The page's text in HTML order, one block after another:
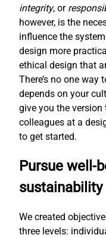
integrity, or
however, is the
influence the
design more
ethical design that
There’s no one
depends on your
give you the
colleagues at a
to get started.
Pursue well-
sustainability
We created
three levels: